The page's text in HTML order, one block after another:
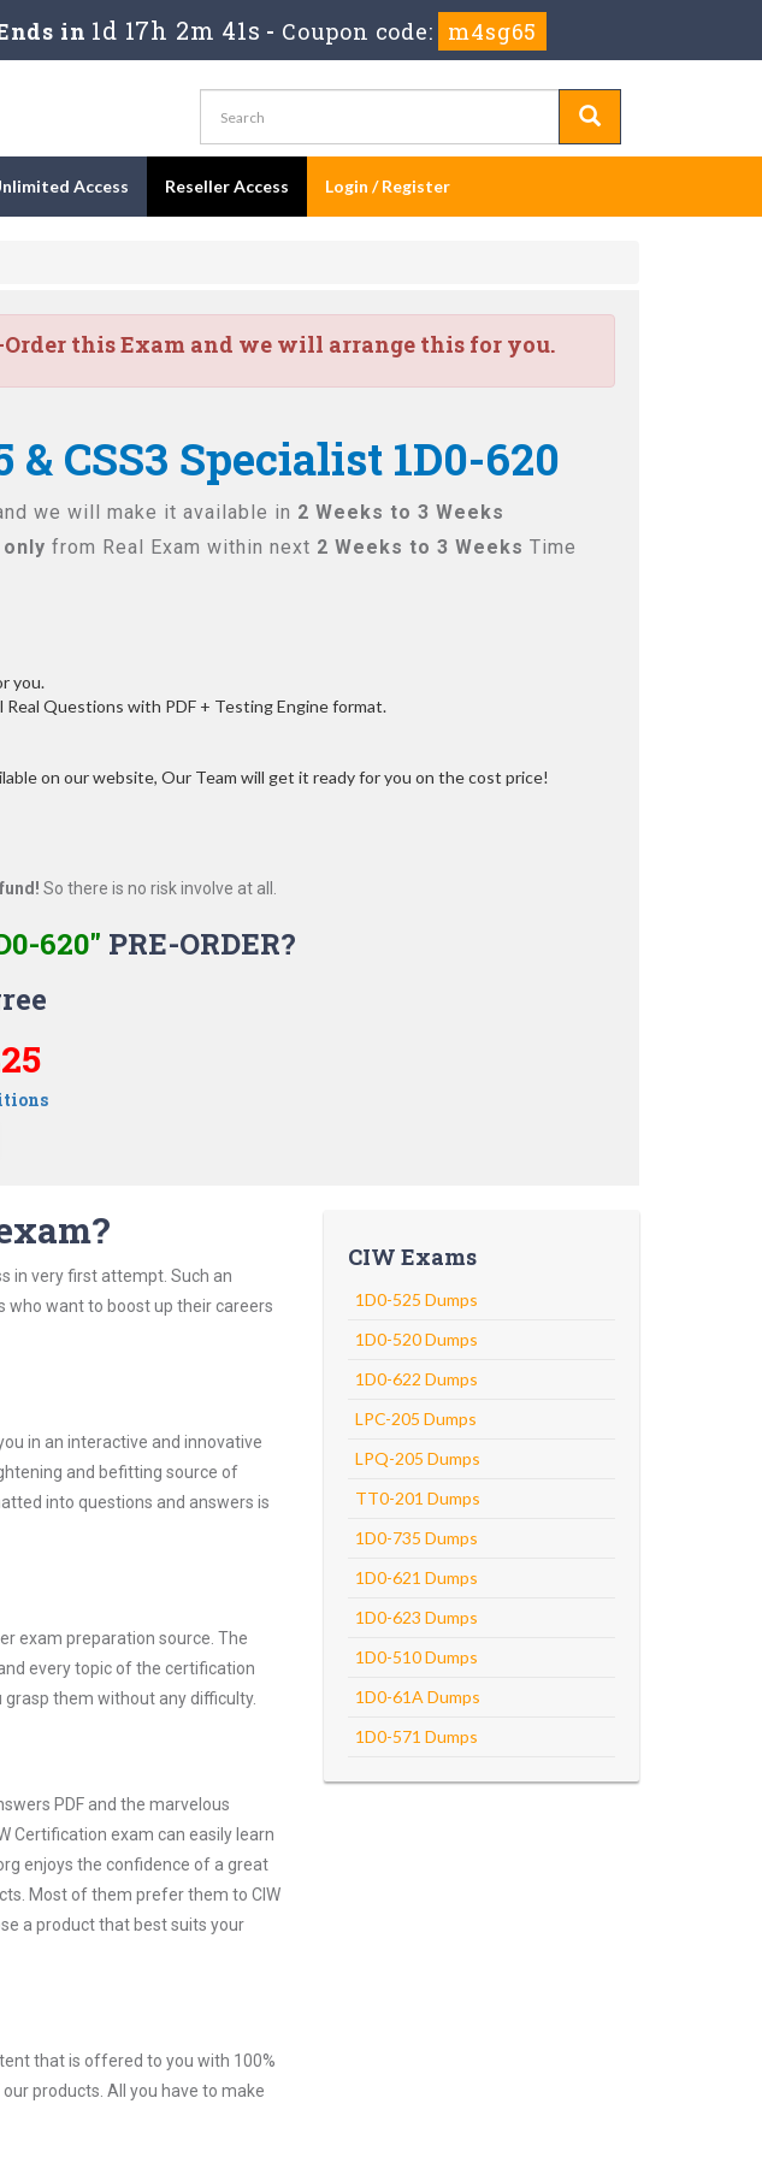
in 1d 17h 2m 41s - Coupon code: m4sg65
Access Reseller Access Login / Register
this Exam and we will arrange this for you.
CSS3 Specialist 1D0-620
we will make it available in 2 Weeks to 3 Weeks
from Real Exam within next 2 Weeks to 3 Weeks Time
you.
Real Questions with PDF + Testing Engine format.
on our website, Our Team will get it ready for you on the cost price!
So there is no risk involve at all.
620" PRE-ORDER?
in very first attempt. Such an
who want to boost up their careers
in an interactive and innovative
and befitting source of
into questions and answers is
exam preparation source. The
every topic of the certification
them without any difficulty.
PDF and the marvelous
Certification exam can easily learn
enjoys the confidence of a great
Most of them prefer them to CIW
a product that best suits your
that is offered to you with 100%
products. All you have to make
CIW Exams
1D0-525 Dumps
1D0-520 Dumps
1D0-622 Dumps
LPC-205 Dumps
LPQ-205 Dumps
TT0-201 Dumps
1D0-735 Dumps
1D0-621 Dumps
1D0-623 Dumps
1D0-510 Dumps
1D0-61A Dumps
1D0-571 Dumps